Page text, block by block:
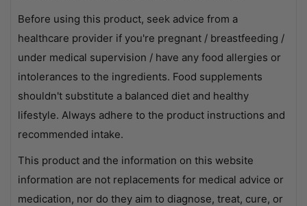
Before using this product, seek advice from a
healthcare provider if you're pregnant / breastfeeding /
under medical supervision / have any food allergies or
intolerances to the ingredients. Food supplements
shouldn't substitute a balanced diet and healthy
lifestyle. Always adhere to the product instructions and
recommended intake.
This product and the information on this website
information are not replacements for medical advice or
medication, nor do they aim to diagnose, treat, cure, or